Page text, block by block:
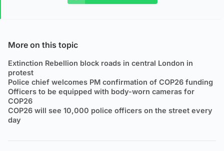
More on this topic
Extinction Rebellion block roads in central London in
protest
Police chief welcomes PM confirmation of COP26 funding
Officers to be equipped with body-worn cameras for
COP26
COP26 will see 10,000 police officers on the street every
day